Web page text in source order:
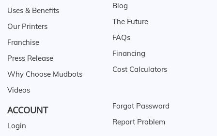
Uses & Benefits
Our Printers
Franchise
Press Release
Why Choose Mudbots
Videos
Blog
The Future
FAQs
Financing
Cost Calculators
ACCOUNT
Login
Forgot Password
Report Problem